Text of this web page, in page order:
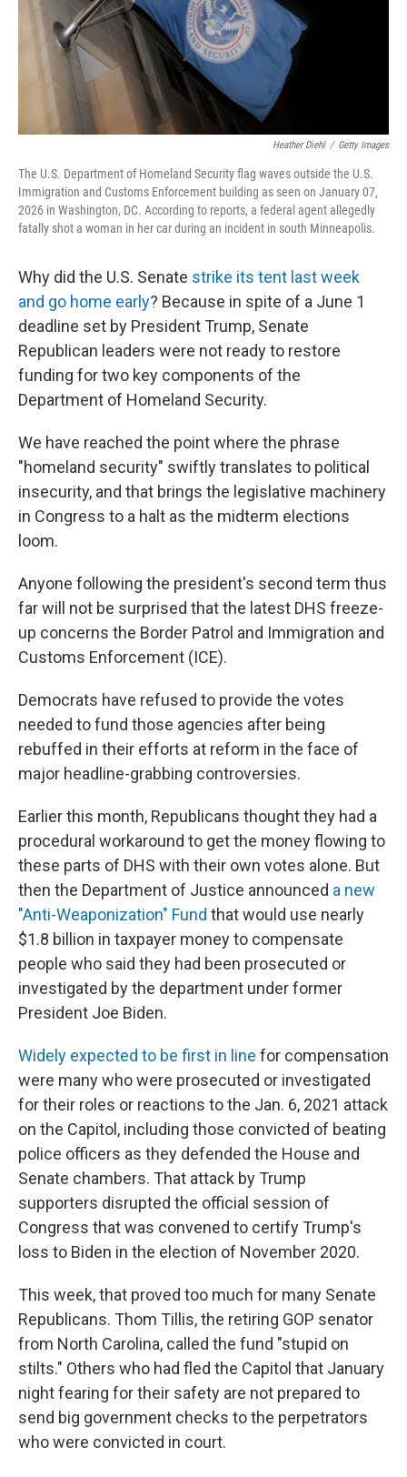
Heather Diehl / Getty Images
The U.S. Department of Homeland Security flag waves outside the U.S.
Immigration and Customs Enforcement building as seen on January 07,
2026 in Washington, DC. According to reports, a federal agent allegedly
fatally shot a woman in her car during an incident in south Minneapolis.
Why did the U.S. Senate strike its tent last week
and go home early? Because in spite of a June 1
deadline set by President Trump, Senate
Republican leaders were not ready to restore
funding for two key components of the
Department of Homeland Security.
We have reached the point where the phrase
"homeland security" swiftly translates to political
insecurity, and that brings the legislative machinery
in Congress to a halt as the midterm elections
loom.
Anyone following the president's second term thus
far will not be surprised that the latest DHS freeze-
up concerns the Border Patrol and Immigration and
Customs Enforcement (ICE).
Democrats have refused to provide the votes
needed to fund those agencies after being
rebuffed in their efforts at reform in the face of
major headline-grabbing controversies.
Earlier this month, Republicans thought they had a
procedural workaround to get the money flowing to
these parts of DHS with their own votes alone. But
then the Department of Justice announced a new
"Anti-Weaponization" Fund that would use nearly
$1.8 billion in taxpayer money to compensate
people who said they had been prosecuted or
investigated by the department under former
President Joe Biden.
Widely expected to be first in line for compensation
were many who were prosecuted or investigated
for their roles or reactions to the Jan. 6, 2021 attack
on the Capitol, including those convicted of beating
police officers as they defended the House and
Senate chambers. That attack by Trump
supporters disrupted the official session of
Congress that was convened to certify Trump's
loss to Biden in the election of November 2020.
This week, that proved too much for many Senate
Republicans. Thom Tillis, the retiring GOP senator
from North Carolina, called the fund "stupid on
stilts." Others who had fled the Capitol that January
night fearing for their safety are not prepared to
send big government checks to the perpetrators
who were convicted in court.